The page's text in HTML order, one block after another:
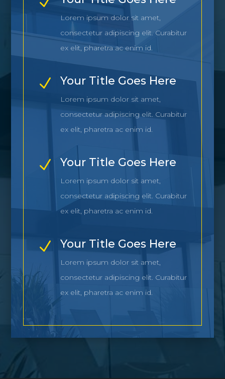
Lorem ipsum dolor sit amet,
consectetur adipiscing elit. Curabitur
ex elit, pharetra ac enim id.
N Your Title Goes Here
Lorem ipsum dolor sit amet,
consectetur adipiscing elit. Curabitur
ex elit, pharetra ac enim id.
N Your Title Goes Here
Lorem ipsum dolor sit amet,
consectetur adipiscing elit. Curabitur
ex elit, pharetra ac enim id.
N Your Title Goes Here
Lorem ipsum dolor sit amet,
consectetur adipiscing elit. Curabitur
ex elit, pharetra ac enim id.